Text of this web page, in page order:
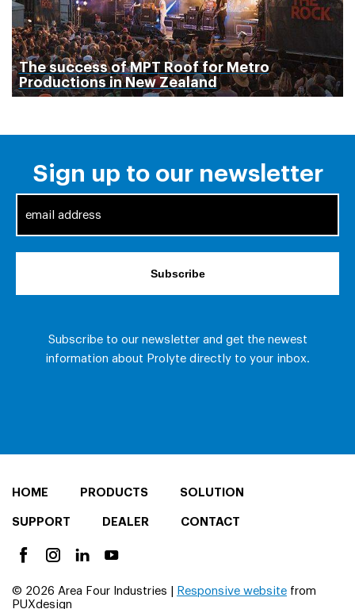
The success of MPT Roof for Metro
Productions in New Zealand
HOME PRODUCTS SOLUTION
SUPPORT DEALER CONTACT
© 2026 Area Four Industries | Responsive website from
PUXdesign